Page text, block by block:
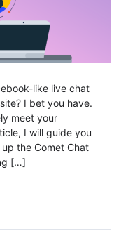
like live chat
I bet you have.
meet your
I will guide you
the Comet Chat
[…]